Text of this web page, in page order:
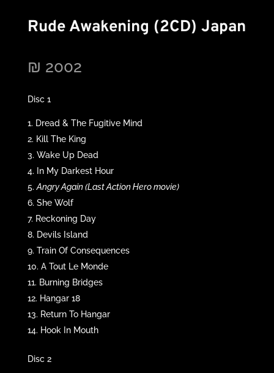
Rude Awakening (2CD) Japan
₪ 2002
Disc 1
Dread & The Fugitive Mind
Kill The King
Wake Up Dead
In My Darkest Hour
Angry Again (Last Action Hero movie)
She Wolf
Reckoning Day
Devils Island
Train Of Consequences
A Tout Le Monde
Burning Bridges
Hangar 18
Return To Hangar
Hook In Mouth
Disc 2